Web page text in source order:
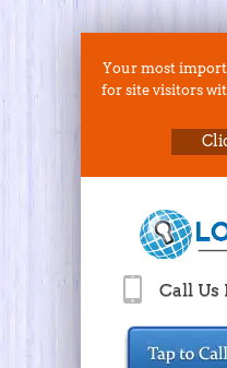
Your most
for site visitors
Call Us